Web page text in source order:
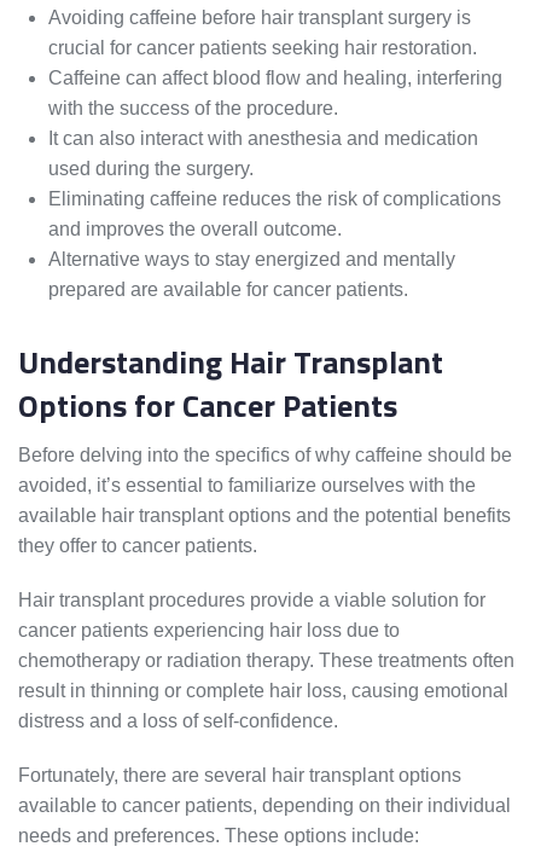
Avoiding caffeine before hair transplant surgery is
crucial for cancer patients seeking hair restoration.
Caffeine can affect blood flow and healing, interfering
with the success of the procedure.
It can also interact with anesthesia and medication
used during the surgery.
Eliminating caffeine reduces the risk of complications
and improves the overall outcome.
Alternative ways to stay energized and mentally
prepared are available for cancer patients.
Understanding Hair Transplant
Options for Cancer Patients
Before delving into the specifics of why caffeine should be
avoided, it’s essential to familiarize ourselves with the
available hair transplant options and the potential benefits
they offer to cancer patients.
Hair transplant procedures provide a viable solution for
cancer patients experiencing hair loss due to
chemotherapy or radiation therapy. These treatments often
result in thinning or complete hair loss, causing emotional
distress and a loss of self-confidence.
Fortunately, there are several hair transplant options
available to cancer patients, depending on their individual
needs and preferences. These options include: